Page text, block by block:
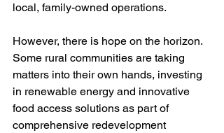
local, family-owned operations.
However, there is hope on the horizon.
Some rural communities are taking
matters into their own hands, investing
in renewable energy and innovative
food access solutions as part of
comprehensive redevelopment